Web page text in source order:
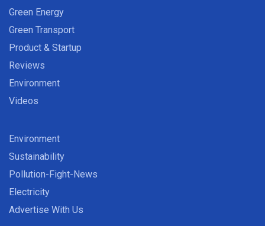
Green Energy
Green Transport
Product & Startup
Reviews
Environment
Videos
Environment
Sustainability
Pollution-Fight-News
Electricity
Advertise With Us